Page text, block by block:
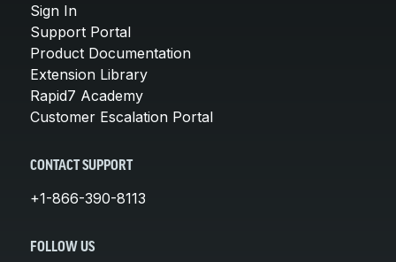
Sign In
Support Portal
Product Documentation
Extension Library
Rapid7 Academy
Customer Escalation Portal
CONTACT SUPPORT
+1-866-390-8113
FOLLOW US